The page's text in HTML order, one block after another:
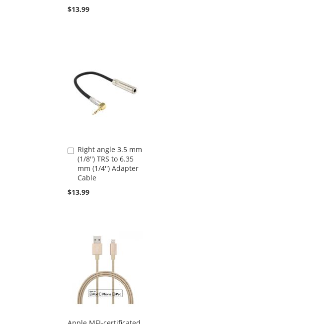
$13.99
Right angle 3.5 mm
(1/8'') TRS to 6.35
mm (1/4'') Adapter
Cable
$13.99
Add
to
Cart